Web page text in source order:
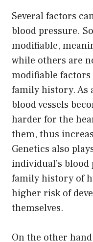
Several factors
blood pressure.
modifiable,
while others are
modifiable factors
family history. As
blood vessels
harder for the
them, thus
Genetics also
individual’s
family history of
higher risk of
themselves.
On the other